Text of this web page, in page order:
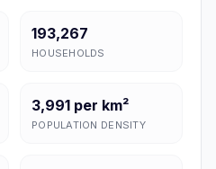
193,267
HOUSEHOLDS
3,991 per km²
POPULATION DENSITY